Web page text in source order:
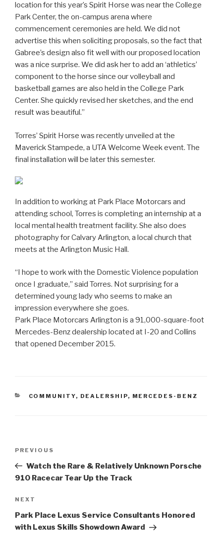
location for this year’s Spirit Horse was near the College
Park Center, the on-campus arena where
commencement ceremonies are held. We did not
advertise this when soliciting proposals, so the fact that
Gabree’s design also fit well with our proposed location
was a nice surprise. We did ask her to add an ‘athletics’
component to the horse since our volleyball and
basketball games are also held in the College Park
Center. She quickly revised her sketches, and the end
result was beautiful.”
Torres’ Spirit Horse was recently unveiled at the
Maverick Stampede, a UTA Welcome Week event. The
final installation will be later this semester.
In addition to working at Park Place Motorcars and
attending school, Torres is completing an internship at a
local mental health treatment facility. She also does
photography for Calvary Arlington, a local church that
meets at the Arlington Music Hall.
“I hope to work with the Domestic Violence population
once I graduate,” said Torres. Not surprising for a
determined young lady who seems to make an
impression everywhere she goes.
Park Place Motorcars Arlington is a 91,000-square-foot
Mercedes-Benz dealership located at I-20 and Collins
that opened December 2015.
CATEGORIES
COMMUNITY, DEALERSHIP, MERCEDES-BENZ
Previous
Post
PREVIOUS
Watch the Rare & Relatively Unknown Porsche
910 Racecar Tear Up the Track
Next
Post
NEXT
Park Place Lexus Service Consultants Honored
with Lexus Skills Showdown Award